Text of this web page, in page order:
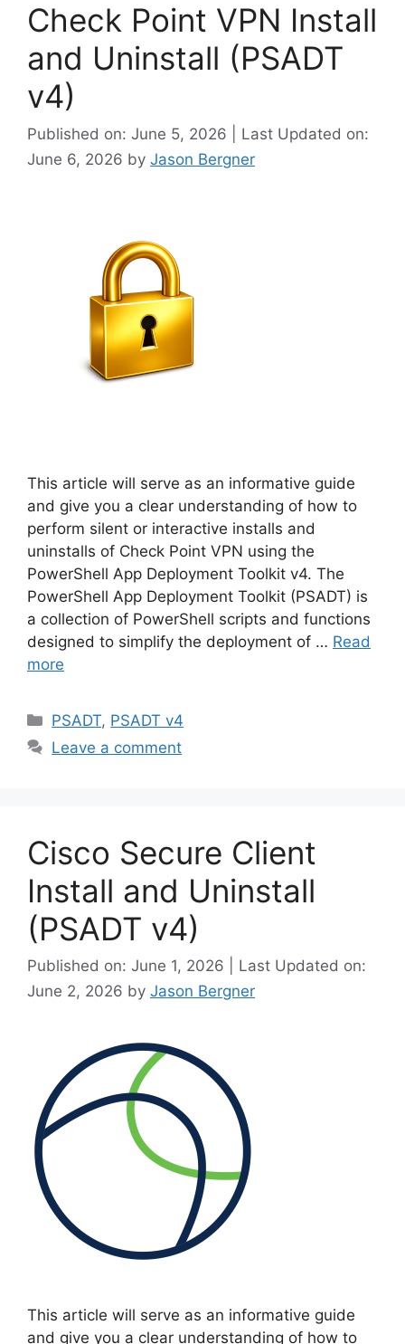
Check Point VPN Install
and Uninstall (PSADT
v4)
Published on: June 5, 2026 | Last Updated on:
June 6, 2026 by Jason Bergner
This article will serve as an informative guide
and give you a clear understanding of how to
perform silent or interactive installs and
uninstalls of Check Point VPN using the
PowerShell App Deployment Toolkit v4. The
PowerShell App Deployment Toolkit (PSADT) is
a collection of PowerShell scripts and functions
designed to simplify the deployment of … Read
more
Categories
PSADT, PSADT v4
Leave a comment
Cisco Secure Client
Install and Uninstall
(PSADT v4)
Published on: June 1, 2026 | Last Updated on:
June 2, 2026 by Jason Bergner
This article will serve as an informative guide
and give you a clear understanding of how to